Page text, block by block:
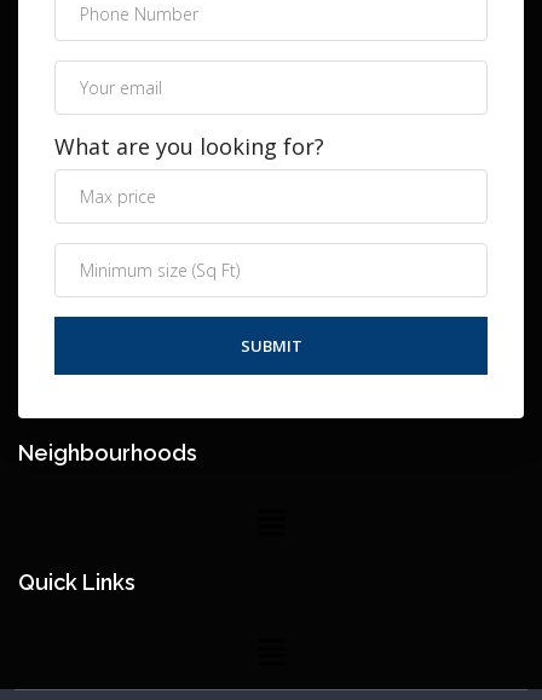
What are you looking for?
Neighbourhoods
Quick Links